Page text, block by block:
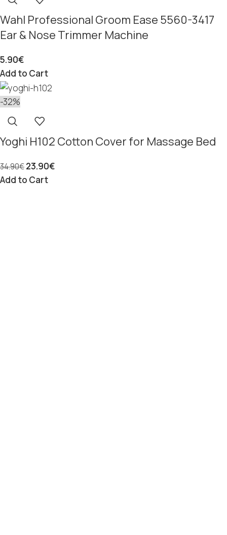
Wahl Professional Groom Ease 5560-3417
Ear & Nose Trimmer Machine
5.90€
Add to Cart
-32%
Yoghi H102 Cotton Cover for Massage Bed
34.90€23.90€
Add to Cart